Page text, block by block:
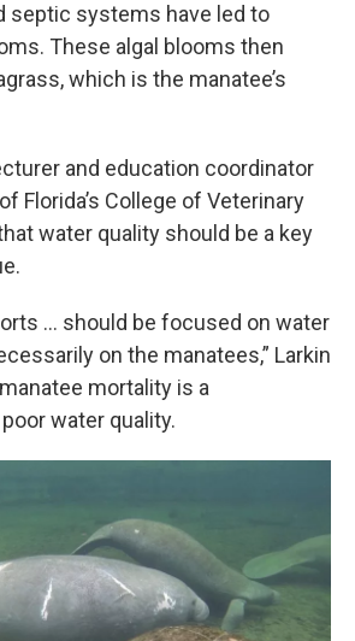
septic systems have led to
These algal blooms then
which is the manatee’s
and education coordinator
Florida’s College of Veterinary
water quality should be a key
… should be focused on water
on the manatees,” Larkin
mortality is a
water quality.